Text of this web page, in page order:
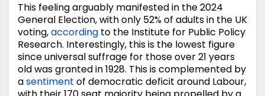
This feeling arguably manifested in the 2024
General Election, with only 52% of adults in the UK
voting,according to the Institute for Public Policy
Research. Interestingly, this is the lowest figure
since universal suffrage for those over 21 years
old was granted in 1928. This is complemented by
asentiment of democratic deficit around Labour,